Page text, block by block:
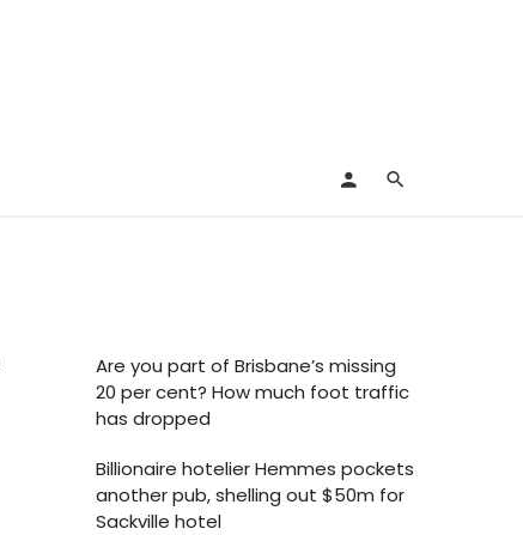
Are you part of Brisbane’s missing
20 per cent? How much foot traffic
has dropped
Billionaire hotelier Hemmes pockets
another pub, shelling out $50m for
Sackville hotel